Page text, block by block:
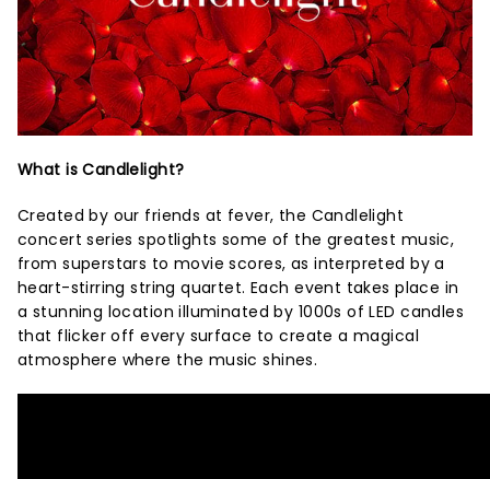
What is Candlelight?
Created by our friends at fever, the Candlelight
concert series spotlights some of the greatest music,
from superstars to movie scores, as interpreted by a
heart-stirring string quartet. Each event takes place in
a stunning location illuminated by 1000s of LED candles
that flicker off every surface to create a magical
atmosphere where the music shines.